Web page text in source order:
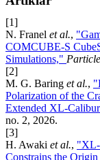
[1]
N. Franel et al.,
COMCUBE-S
Simulations,"
[2]
M. G. Baring et al.,
Polarization of the
Extended XL-
no. 2, 2026.
[3]
H. Awaki et al., "XL-
Constrains the